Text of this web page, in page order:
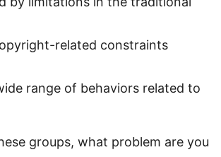
related constraints
range of behaviors related to
groups, what problem are you